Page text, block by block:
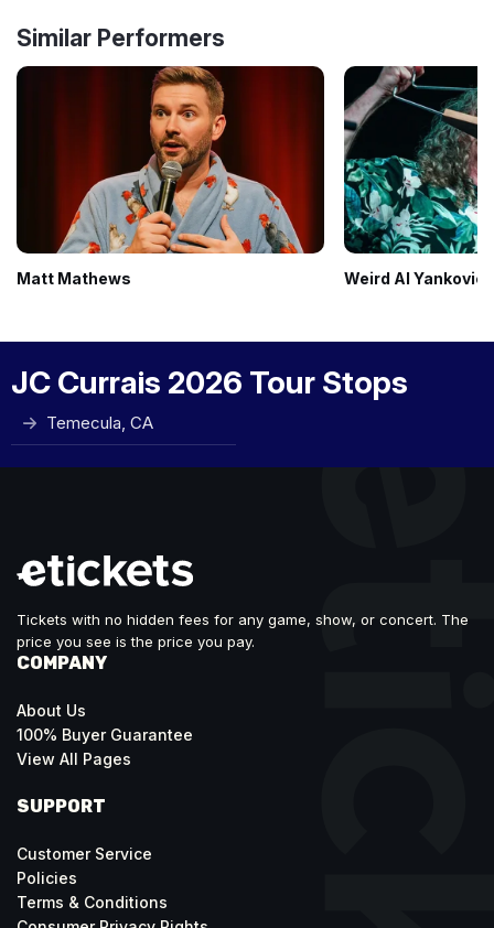
Similar Performers
Matt Mathews Weird Al Yankovic
JC Currais 2026 Tour Stops
Temecula, CA
Tickets with no hidden fees for any game, show, or concert. The
price you see is the price you pay.
COMPANY
About Us
100% Buyer Guarantee
View All Pages
SUPPORT
Customer Service
Policies
Terms & Conditions